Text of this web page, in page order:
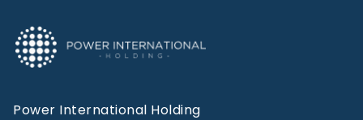
Power International Holding